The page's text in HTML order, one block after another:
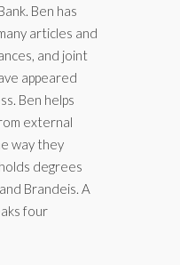
Ben has
articles and
and joint
appeared
Ben helps
external
way they
degrees
Brandeis. A
four